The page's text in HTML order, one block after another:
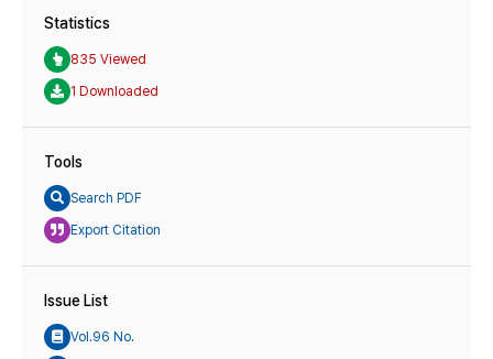
Statistics
835 Viewed
1 Downloaded
Tools
Search PDF
Export Citation
Issue List
Vol.96 No.